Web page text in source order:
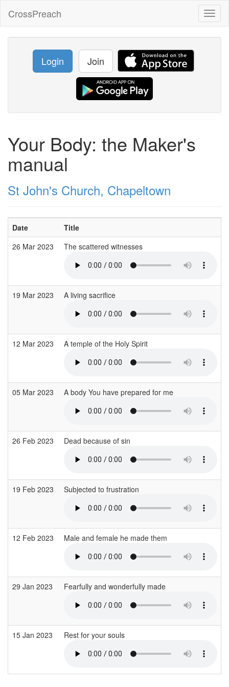
CrossPreach
Login Join
Your Body: the Maker's
manual
St John's Church, Chapeltown
Date Title
26 Mar 2023
The scattered witnesses
19 Mar 2023 A living sacrifice
12 Mar 2023 A temple of the Holy Spirit
05 Mar 2023 A body You have prepared for me
26 Feb 2023 Dead because of sin
19 Feb 2023 Subjected to frustration
12 Feb 2023 Male and female he made them
29 Jan 2023 Fearfully and wonderfully made
15 Jan 2023 Rest for your souls